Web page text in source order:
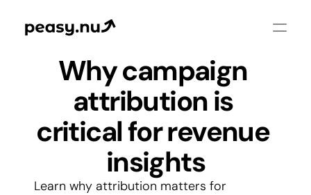
Why campaign
attribution is
critical for revenue
insights
Learn why attribution matters for